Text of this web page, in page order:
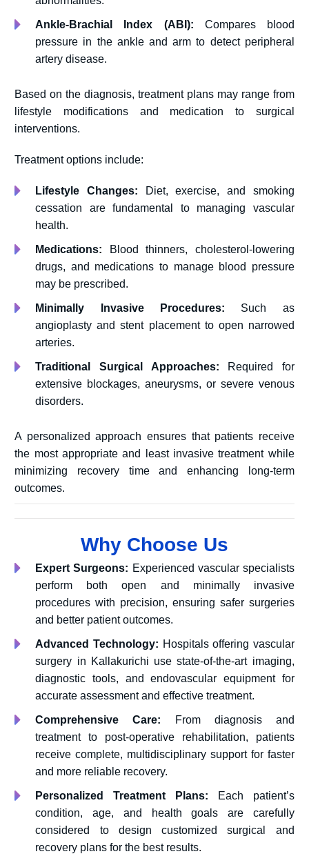
Ankle-Brachial Index (ABI): Compares blood
pressure in the ankle and arm to detect peripheral
artery disease.
Based on the diagnosis, treatment plans may range from
lifestyle modifications and medication to surgical
interventions.
Treatment options include:
Lifestyle Changes: Diet, exercise, and smoking
cessation are fundamental to managing vascular
health.
Medications: Blood thinners, cholesterol-lowering
drugs, and medications to manage blood pressure
may be prescribed.
Minimally Invasive Procedures: Such as
angioplasty and stent placement to open narrowed
arteries.
Traditional Surgical Approaches: Required for
extensive blockages, aneurysms, or severe venous
disorders.
A personalized approach ensures that patients receive
the most appropriate and least invasive treatment while
minimizing recovery time and enhancing long-term
outcomes.
Why Choose Us
Expert Surgeons: Experienced vascular specialists
perform both open and minimally invasive
procedures with precision, ensuring safer surgeries
and better patient outcomes.
Advanced Technology: Hospitals offering vascular
surgery in Kallakurichi use state-of-the-art imaging,
diagnostic tools, and endovascular equipment for
accurate assessment and effective treatment.
Comprehensive Care: From diagnosis and
treatment to post-operative rehabilitation, patients
receive complete, multidisciplinary support for faster
and more reliable recovery.
Personalized Treatment Plans: Each patient’s
condition, age, and health goals are carefully
considered to design customized surgical and
recovery plans for the best results.